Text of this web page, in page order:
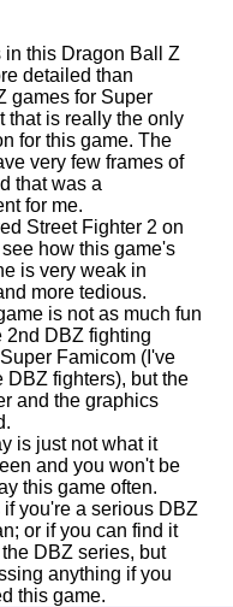
in this Dragon Ball Z
detailed than
games for Super
that is really the only
for this game. The
very few frames of
that was a
for me.
Street Fighter 2 on
how this game's
is very weak in
more tedious.
is not as much fun
2nd DBZ fighting
Famicom (I've
DBZ fighters), but the
and the graphics
is just not what it
and you won't be
this game often.
you're a serious DBZ
or if you can find it
DBZ series, but
anything if you
this game.